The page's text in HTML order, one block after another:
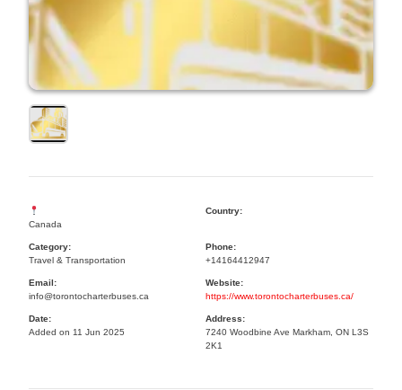
Canada
Country:
Category:
Travel & Transportation
Phone:
+14164412947
Email:
info@torontocharterbuses.ca
Website:
https://www.torontocharterbuses.ca/
Date:
Added on 11 Jun 2025
Address:
7240 Woodbine Ave Markham, ON L3S
2K1